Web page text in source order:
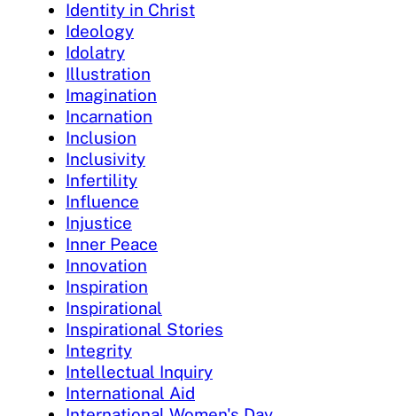
Identity in Christ
Ideology
Idolatry
Illustration
Imagination
Incarnation
Inclusion
Inclusivity
Infertility
Influence
Injustice
Inner Peace
Innovation
Inspiration
Inspirational
Inspirational Stories
Integrity
Intellectual Inquiry
International Aid